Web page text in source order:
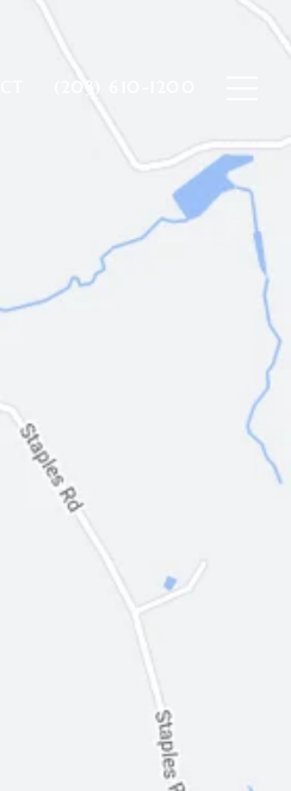
(203) 610-1200